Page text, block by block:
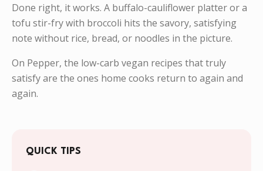
Done right, it works. A buffalo-cauliflower platter or a
tofu stir-fry with broccoli hits the savory, satisfying
note without rice, bread, or noodles in the picture.
On Pepper, the low-carb vegan recipes that truly
satisfy are the ones home cooks return to again and
again.
QUICK TIPS